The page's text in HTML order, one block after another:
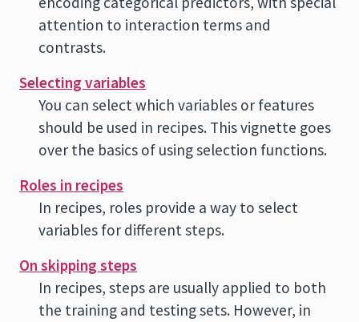
attention to interaction terms and
contrasts.
Selecting variables
You can select which variables or features
should be used in recipes. This vignette goes
over the basics of using selection functions.
Roles in recipes
In recipes, roles provide a way to select
variables for different steps.
On skipping steps
In recipes, steps are usually applied to both
the training and testing sets. However, in